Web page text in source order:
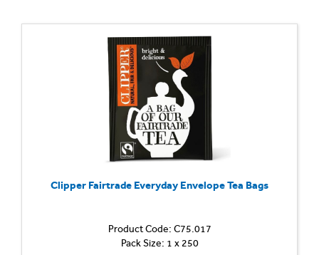
Clipper Fairtrade Everyday Envelope Tea Bags
Product Code: C75.017
Pack Size: 1 x 250